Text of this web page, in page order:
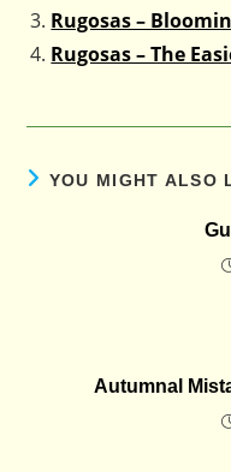
Rugosas –
Rugosas – The
YOU MIGHT ALSO
Autumnal